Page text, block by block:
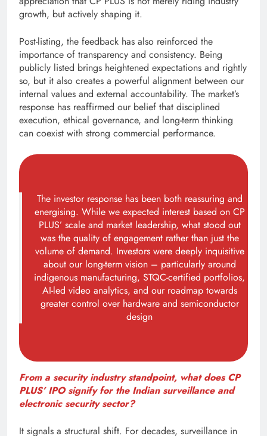
growth, but actively shaping it.
Post-listing, the feedback has also reinforced the
importance of transparency and consistency. Being
publicly listed brings heightened expectations and rightly
so, but it also creates a powerful alignment between our
internal values and external accountability. The market’s
response has reaffirmed our belief that disciplined
execution, ethical governance, and long-term thinking
can coexist with strong commercial performance.
The investor response has been both reassuring and
energising. While we expected interest based on CP
PLUS’ scale and market leadership, what stood out
was the quality of engagement rather than just the
volume of demand. Investors were deeply inquisitive
about our long-term vision – particularly around
indigenous manufacturing, STQC-certified portfolios,
AI-led video analytics, and our roadmap towards
greater control over hardware and semiconductor
design
From a security industry standpoint, what does CP
PLUS’ IPO signify for the Indian surveillance and
electronic security sector?
It signals a structural shift. For decades, surveillance in